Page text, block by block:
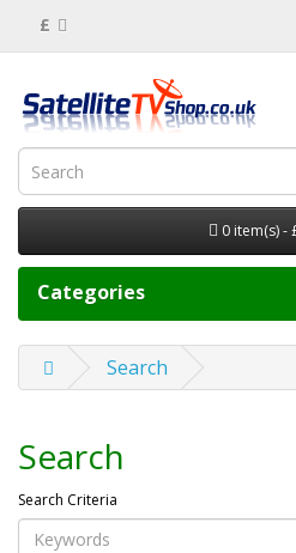
£
0 item(s) -
Categories
Search
Search
Search Criteria